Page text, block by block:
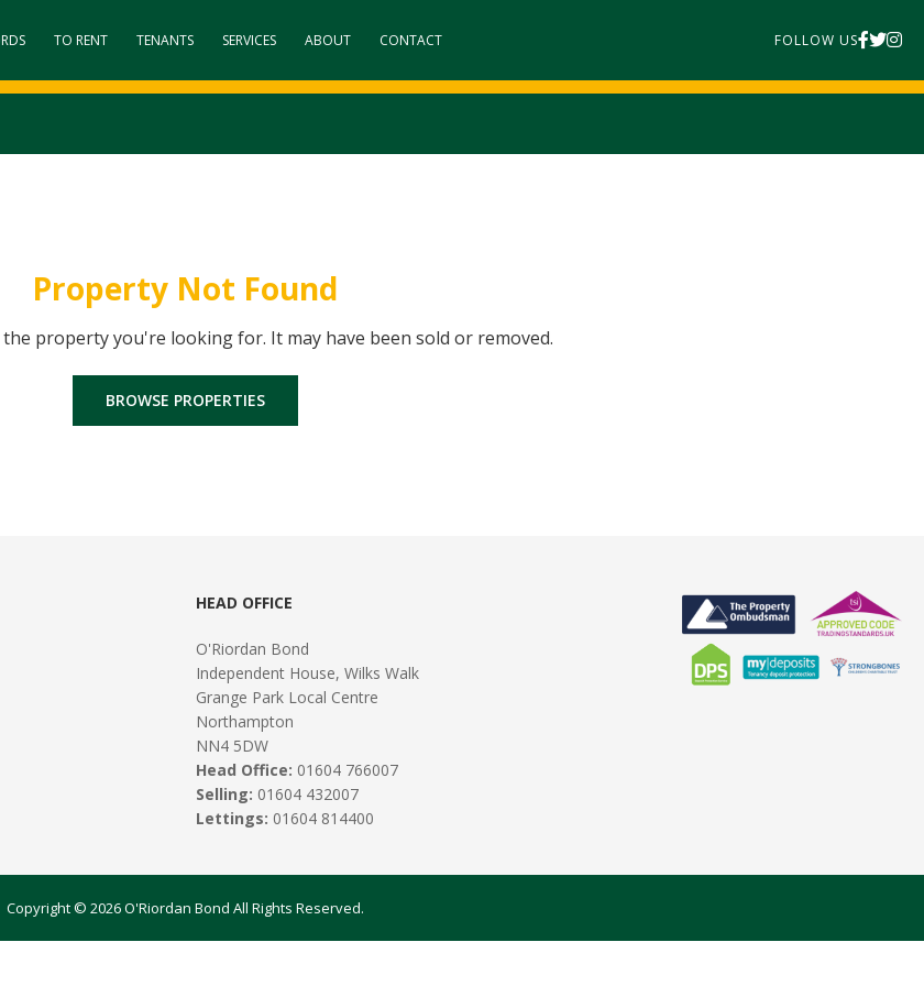
TO RENT TENANTS SERVICES ABOUT CONTACT FOLLOW US
Property Not Found
property you're looking for. It may have been sold or removed.
BROWSE PROPERTIES
HEAD OFFICE
O'Riordan Bond
Independent House, Wilks Walk
Grange Park Local Centre
Northampton
NN4 5DW
Head Office: 01604 766007
Selling: 01604 432007
Lettings: 01604 814400
Copyright © 2026 O'Riordan Bond All Rights Reserved.